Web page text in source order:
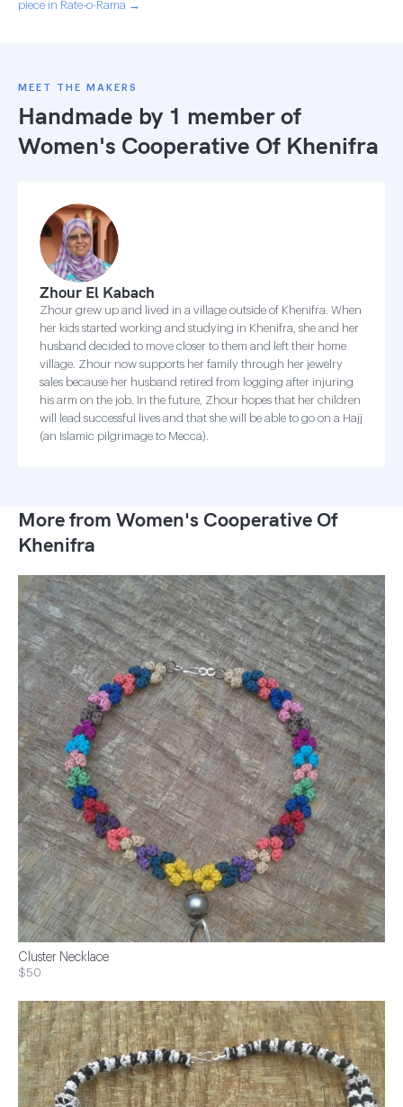
piece in Rate-o-Rama →
MEET THE MAKERS
Handmade by 1 member of
Women's Cooperative Of Khenifra
Zhour El Kabach
Zhour grew up and lived in a village outside of Khenifra. When
her kids started working and studying in Khenifra, she and her
husband decided to move closer to them and left their home
village. Zhour now supports her family through her jewelry
sales because her husband retired from logging after injuring
his arm on the job. In the future, Zhour hopes that her children
will lead successful lives and that she will be able to go on a Hajj
(an Islamic pilgrimage to Mecca).
More from Women's Cooperative Of
Khenifra
Cluster Necklace
$50